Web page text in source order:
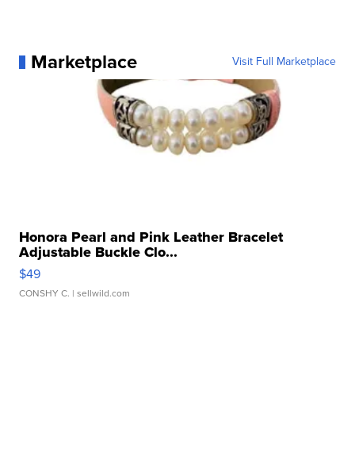
Marketplace Visit Full Marketplace
Honora Pearl and Pink Leather Bracelet
Adjustable Buckle Clo...
$49
CONSHY C. | sellwild.com